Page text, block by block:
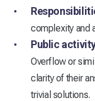
complexity and
Public
Overflow or
clarity of their
trivial solutions.